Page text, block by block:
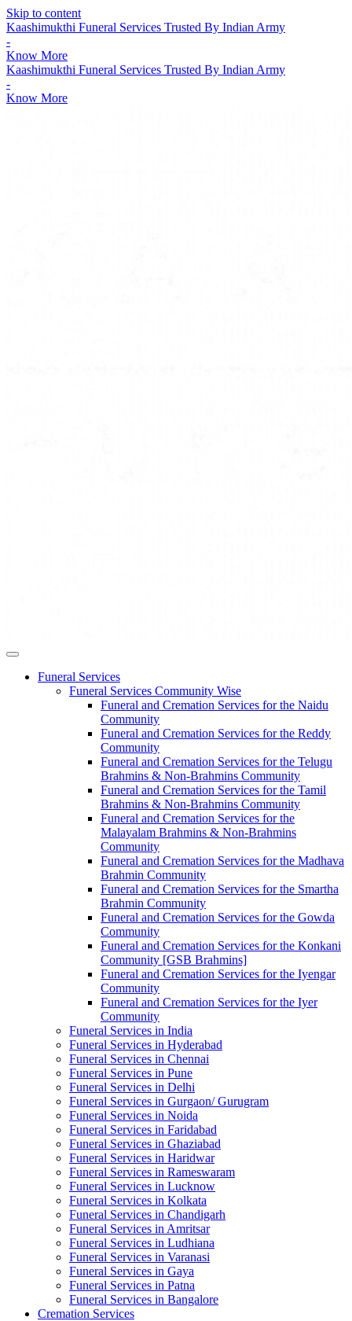
Skip to content
Kaashimukthi Funeral Services Trusted By Indian Army
-
Know More
Kaashimukthi Funeral Services Trusted By Indian Army
-
Know More
Funeral Services
Funeral Services Community Wise
Funeral and Cremation Services for the Naidu
Community
Funeral and Cremation Services for the Reddy
Community
Funeral and Cremation Services for the Telugu
Brahmins & Non-Brahmins Community
Funeral and Cremation Services for the Tamil
Brahmins & Non-Brahmins Community
Funeral and Cremation Services for the
Malayalam Brahmins & Non-Brahmins
Community
Funeral and Cremation Services for the Madhava
Brahmin Community
Funeral and Cremation Services for the Smartha
Brahmin Community
Funeral and Cremation Services for the Gowda
Community
Funeral and Cremation Services for the Konkani
Community [GSB Brahmins]
Funeral and Cremation Services for the Iyengar
Community
Funeral and Cremation Services for the Iyer
Community
Funeral Services in India
Funeral Services in Hyderabad
Funeral Services in Chennai
Funeral Services in Pune
Funeral Services in Delhi
Funeral Services in Gurgaon/ Gurugram
Funeral Services in Noida
Funeral Services in Faridabad
Funeral Services in Ghaziabad
Funeral Services in Haridwar
Funeral Services in Rameswaram
Funeral Services in Lucknow
Funeral Services in Kolkata
Funeral Services in Chandigarh
Funeral Services in Amritsar
Funeral Services in Ludhiana
Funeral Services in Varanasi
Funeral Services in Gaya
Funeral Services in Patna
Funeral Services in Bangalore
Cremation Services